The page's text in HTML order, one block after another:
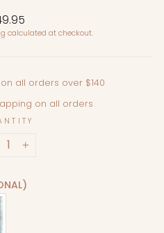
calculated at checkout.
all orders over $140
on all orders
+